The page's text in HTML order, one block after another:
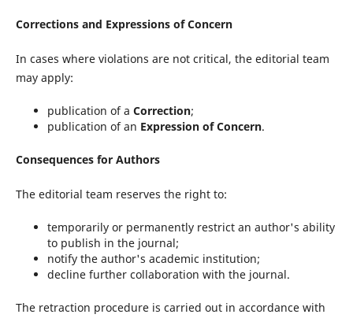
Corrections and Expressions of Concern
In cases where violations are not critical, the editorial team
may apply:
publication of a Correction;
publication of an Expression of Concern.
Consequences for Authors
The editorial team reserves the right to:
temporarily or permanently restrict an author's ability
to publish in the journal;
notify the author's academic institution;
decline further collaboration with the journal.
The retraction procedure is carried out in accordance with